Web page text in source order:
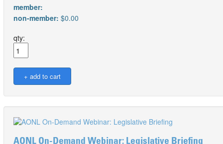
member:
non-member: $0.00
qty:
AONL On-Demand Webinar: Legislative Briefing